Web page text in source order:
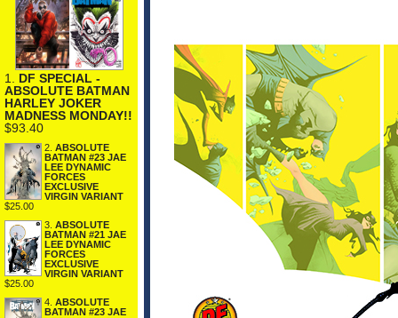
1. DF SPECIAL -
ABSOLUTE BATMAN
HARLEY JOKER
MADNESS MONDAY!!
$93.40
2. ABSOLUTE
BATMAN #23 JAE
LEE DYNAMIC
FORCES
EXCLUSIVE
VIRGIN VARIANT
$25.00
3. ABSOLUTE
BATMAN #21 JAE
LEE DYNAMIC
FORCES
EXCLUSIVE
VIRGIN VARIANT
$25.00
4. ABSOLUTE
BATMAN #23 JAE